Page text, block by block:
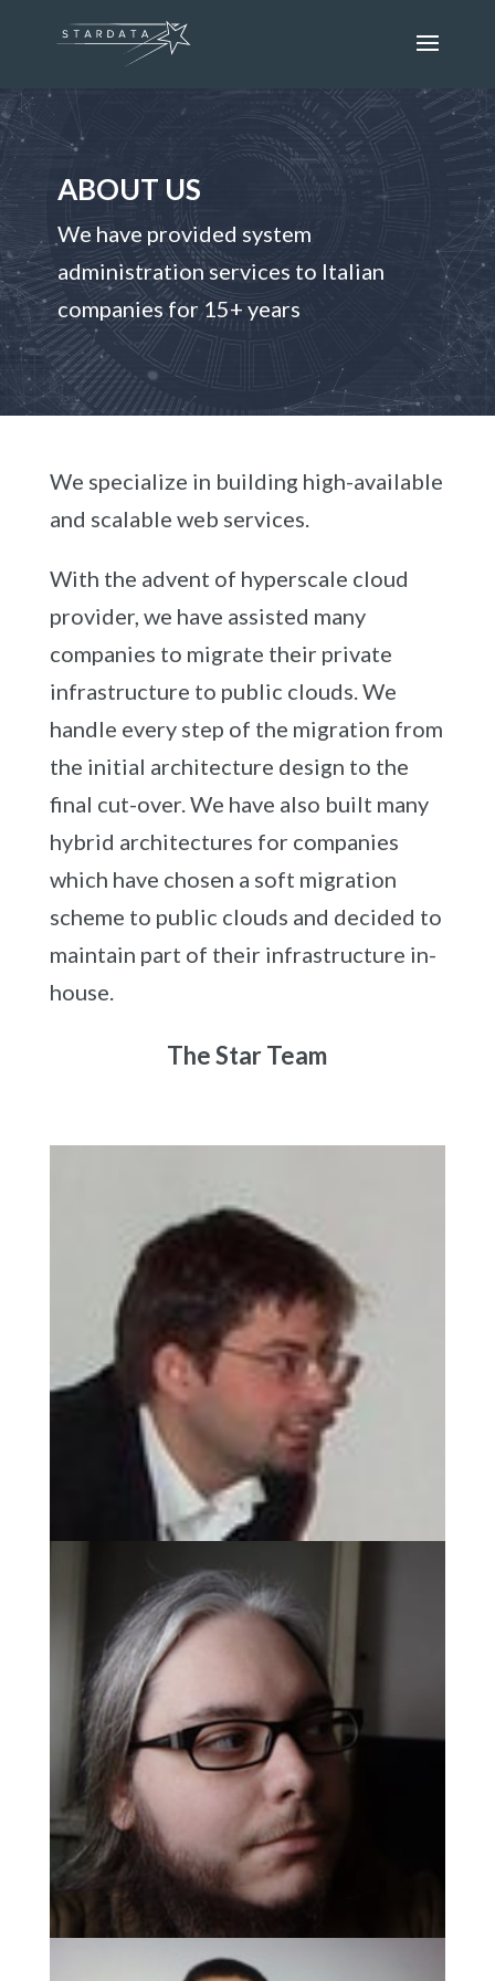
ABOUT US
We have provided system
administration services to Italian
companies for 15+ years
We specialize in building high-available
and scalable web services.
With the advent of hyperscale cloud
provider, we have assisted many
companies to migrate their private
infrastructure to public clouds. We
handle every step of the migration from
the initial architecture design to the
final cut-over. We have also built many
hybrid architectures for companies
which have chosen a soft migration
scheme to public clouds and decided to
maintain part of their infrastructure in-
house.
The Star Team